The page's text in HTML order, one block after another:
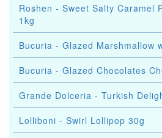
Roshen - Sweet Salty Caramel
1kg
Bucuria - Glazed Marshmallow
Bucuria - Glazed Chocolates
Grande Dolceria - Turkish
Lolliboni - Swirl Lollipop 30g